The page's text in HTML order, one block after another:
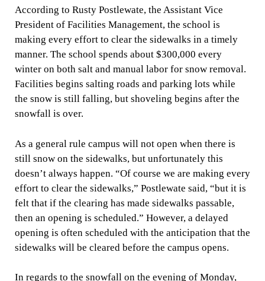
According to Rusty Postlewate, the Assistant Vice
President of Facilities Management, the school is
making every effort to clear the sidewalks in a timely
manner. The school spends about $300,000 every
winter on both salt and manual labor for snow removal.
Facilities begins salting roads and parking lots while
the snow is still falling, but shoveling begins after the
snowfall is over.
As a general rule campus will not open when there is
still snow on the sidewalks, but unfortunately this
doesn’t always happen. “Of course we are making every
effort to clear the sidewalks,” Postlewate said, “but it is
felt that if the clearing has made sidewalks passable,
then an opening is scheduled.” However, a delayed
opening is often scheduled with the anticipation that the
sidewalks will be cleared before the campus opens.
In regards to the snowfall on the evening of Monday,